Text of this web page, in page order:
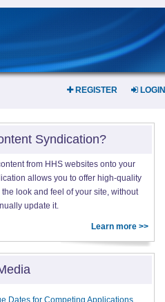
REGISTER LOGIN
Syndication?
from HHS websites onto your
allows you to offer high-quality
the look and feel of your site, without
update it.
Learn more >>
Dates for Competing Applications